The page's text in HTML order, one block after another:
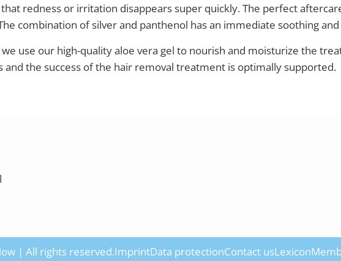
redness or irritation disappears super quickly. The perfect
combination of silver and panthenol has an immediate soothing
use our high-quality aloe vera gel to nourish and moisturize the
the success of the hair removal treatment is optimally supported.
| All rights reserved.ImprintData protectionContact usLexicon